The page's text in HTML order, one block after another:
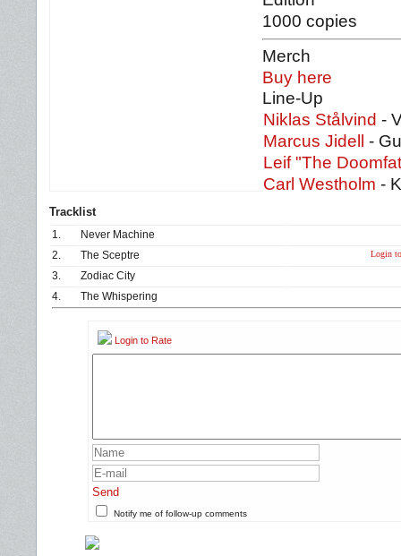
1000 copies
Merch
Buy here
Line-Up
Niklas Stålvind -
Marcus Jidell -
Leif "The
Carl Westholm -
Tracklist
1.
Never Machine
2.
The Sceptre Login
3.
Zodiac City
4.
The Whispering
Login to Rate
Send
Notify me of follow-up comments